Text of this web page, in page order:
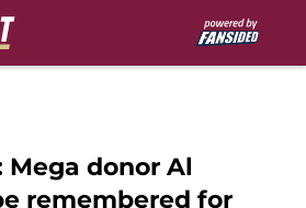
Mega donor Al
remembered for